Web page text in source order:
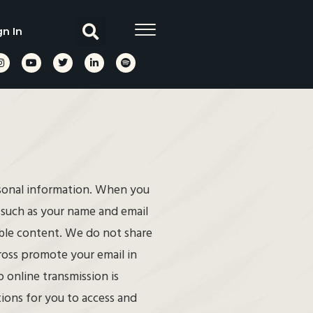
In
information. When you
as your name and email
content. We do not share
promote your email in
online transmission is
for you to access and